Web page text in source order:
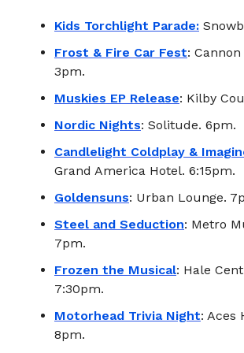
Kids Torchlight Parade:
Frost & Fire Car Fest:
3pm.
Muskies EP Release: Kilby
Nordic Nights: Solitude. 6pm.
Candlelight Coldplay &
Grand America Hotel. 6:15pm.
Goldensuns: Urban Lounge.
Steel and Seduction: Metro
7pm.
Frozen the Musical: Hale
7:30pm.
Motorhead Trivia Night: Aces
8pm.